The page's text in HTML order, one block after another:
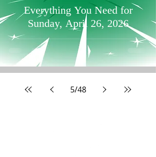
Everything You Need for
Sunday, April 26, 2026
5/48